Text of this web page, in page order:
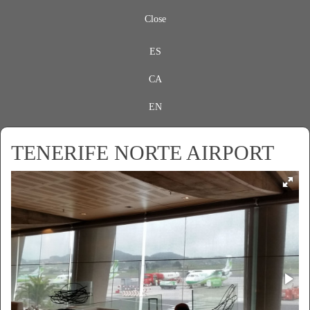
Close
ES
CA
EN
TENERIFE NORTE AIRPORT